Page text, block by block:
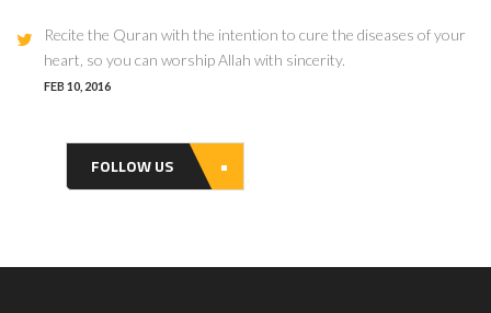
Recite the Quran with the intention to cure the diseases of your
heart, so you can worship Allah with sincerity.
FEB 10, 2016
FOLLOW US